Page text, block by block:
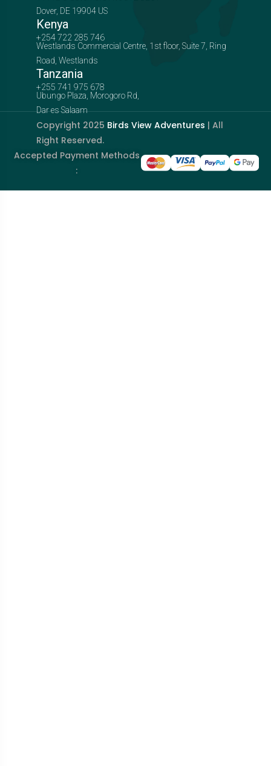
Dover, DE 19904 US
Kenya
+254 722 285 746
Westlands Commercial Centre, 1st floor, Suite 7, Ring
Road, Westlands
Tanzania
+255 741 975 678
Ubungo Plaza, Morogoro Rd,
Dar es Salaam
Copyright 2025 Birds View Adventures | All
Right Reserved.
Accepted Payment Methods
: